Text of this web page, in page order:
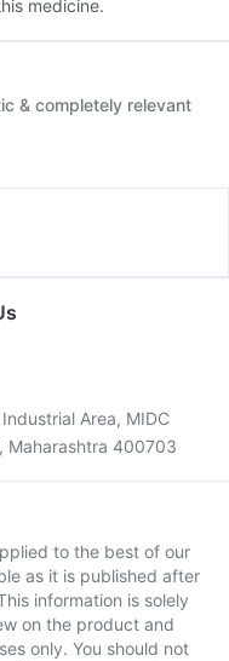
medicine.
& completely relevant
Area, MIDC
Maharashtra 400703
to the best of our
as it is published after
information is solely
on the product and
only. You should not